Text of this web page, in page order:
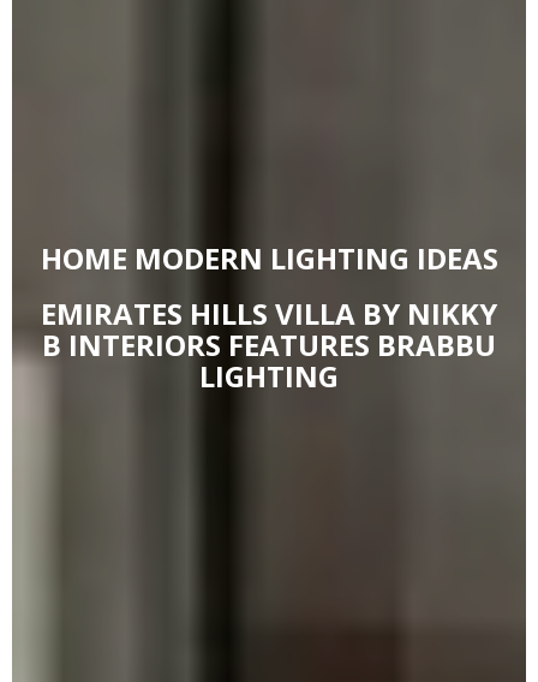
HOME MODERN LIGHTING IDEAS
EMIRATES HILLS VILLA BY NIKKY
B INTERIORS FEATURES BRABBU
LIGHTING